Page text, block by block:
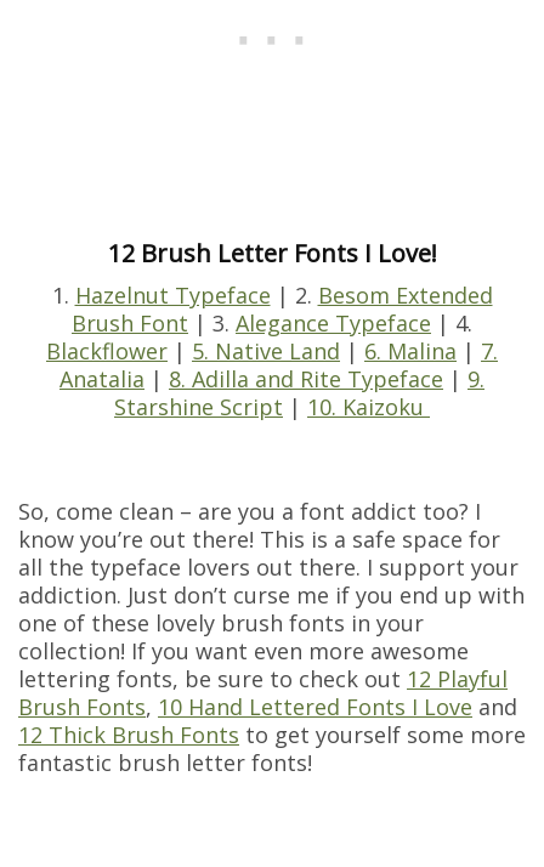
12 Brush Letter Fonts I Love!
1. Hazelnut Typeface | 2. Besom Extended
Brush Font | 3. Alegance Typeface | 4.
Blackflower | 5. Native Land | 6. Malina | 7.
Anatalia | 8. Adilla and Rite Typeface | 9.
Starshine Script | 10. Kaizoku
So, come clean – are you a font addict too? I
know you’re out there! This is a safe space for
all the typeface lovers out there. I support your
addiction. Just don’t curse me if you end up with
one of these lovely brush fonts in your
collection! If you want even more awesome
lettering fonts, be sure to check out 12 Playful
Brush Fonts, 10 Hand Lettered Fonts I Love and
12 Thick Brush Fonts to get yourself some more
fantastic brush letter fonts!